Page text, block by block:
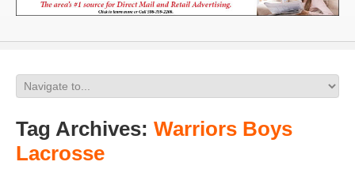
Tag Archives: Warriors Boys
Lacrosse